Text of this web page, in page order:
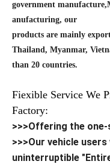
government
anufacturing, our
products are mainly
Thailand, Myanmar,
than 20 countries.
Fiexible Service We
Factory:
>>>Offering the
>>>Our vehicle
uninterruptible